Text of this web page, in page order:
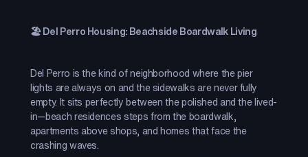
🏖️ Del Perro Housing: Beachside Boardwalk Living
Del Perro is the kind of neighborhood where the pier
lights are always on and the sidewalks are never fully
empty. It sits perfectly between the polished and the lived-
in—beach residences steps from the boardwalk,
apartments above shops, and homes that face the
crashing waves.